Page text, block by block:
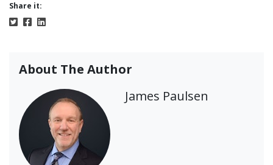
Share it:
About The Author
James Paulsen